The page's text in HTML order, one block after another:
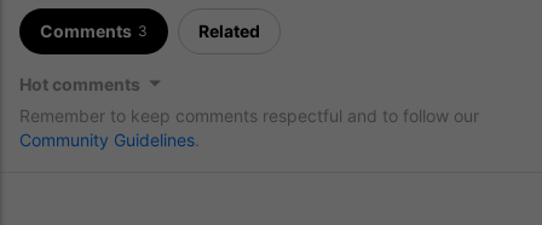
Comments 3 Related
Hot comments
Remember to keep comments respectful and to follow our
Community Guidelines